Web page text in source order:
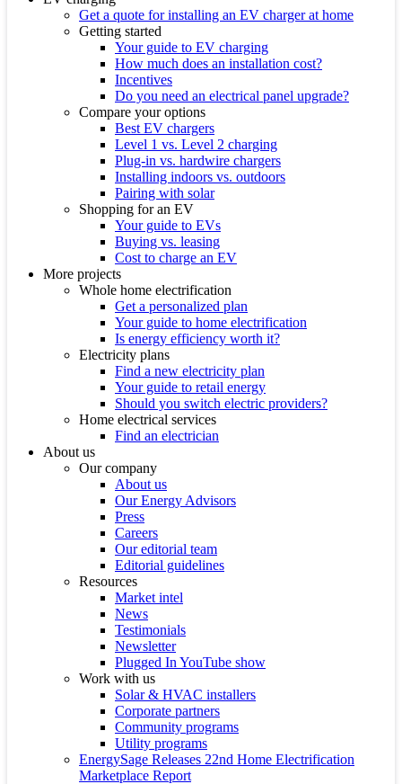
Get a quote for installing an EV charger at home
Getting started
Your guide to EV charging
How much does an installation cost?
Incentives
Do you need an electrical panel upgrade?
Compare your options
Best EV chargers
Level 1 vs. Level 2 charging
Plug-in vs. hardwire chargers
Installing indoors vs. outdoors
Pairing with solar
Shopping for an EV
Your guide to EVs
Buying vs. leasing
Cost to charge an EV
More projects
Whole home electrification
Get a personalized plan
Your guide to home electrification
Is energy efficiency worth it?
Electricity plans
Find a new electricity plan
Your guide to retail energy
Should you switch electric providers?
Home electrical services
Find an electrician
About us
Our company
About us
Our Energy Advisors
Press
Careers
Our editorial team
Editorial guidelines
Resources
Market intel
News
Testimonials
Newsletter
Plugged In YouTube show
Work with us
Solar & HVAC installers
Corporate partners
Community programs
Utility programs
EnergySage Releases 22nd Home Electrification
Marketplace Report